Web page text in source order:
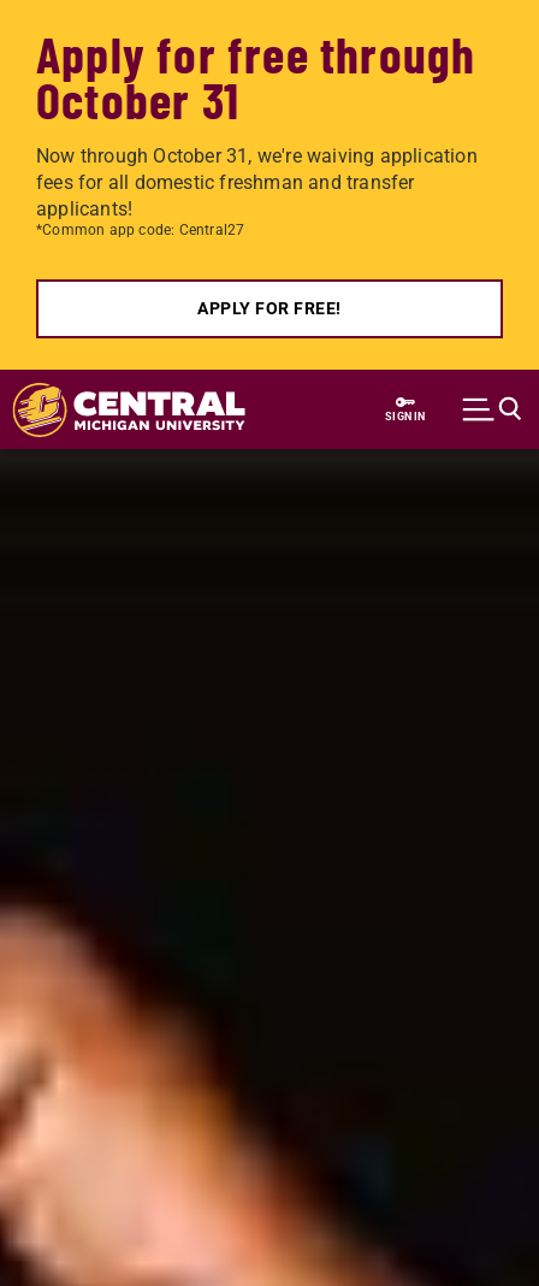
Apply for free through
October 31
Now through October 31, we're waiving application
fees for all domestic freshman and transfer
applicants!
*Common app code: Central27
APPLY FOR FREE!
Skip to main content
SIGN IN